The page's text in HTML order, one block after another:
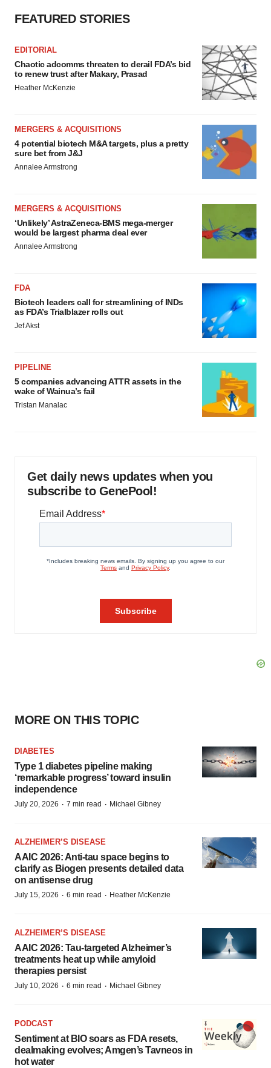
FEATURED STORIES
EDITORIAL
Chaotic adcomms threaten to derail FDA’s bid
to renew trust after Makary, Prasad
Heather McKenzie
MERGERS & ACQUISITIONS
4 potential biotech M&A targets, plus a pretty
sure bet from J&J
Annalee Armstrong
MERGERS & ACQUISITIONS
‘Unlikely’ AstraZeneca-BMS mega-merger
would be largest pharma deal ever
Annalee Armstrong
FDA
Biotech leaders call for streamlining of INDs
as FDA’s Trialblazer rolls out
Jef Akst
PIPELINE
5 companies advancing ATTR assets in the
wake of Wainua’s fail
Tristan Manalac
Get daily news updates when you
subscribe to GenePool!
MORE ON THIS TOPIC
DIABETES
Type 1 diabetes pipeline making
‘remarkable progress’ toward insulin
independence
July 20, 2026 · 7 min read · Michael Gibney
ALZHEIMER’S DISEASE
AAIC 2026: Anti-tau space begins to
clarify as Biogen presents detailed data
on antisense drug
July 15, 2026 · 6 min read · Heather McKenzie
ALZHEIMER’S DISEASE
AAIC 2026: Tau-targeted Alzheimer’s
treatments heat up while amyloid
therapies persist
July 10, 2026 · 6 min read · Michael Gibney
PODCAST
Sentiment at BIO soars as FDA resets,
dealmaking evolves; Amgen’s Tavneos in
hot water